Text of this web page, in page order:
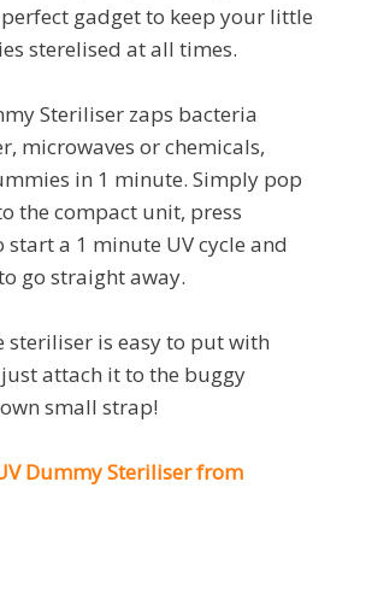
gadget to keep your little
sterelised at all times.
Steriliser zaps bacteria
microwaves or chemicals,
in 1 minute. Simply pop
the compact unit, press
start a 1 minute UV cycle and
go straight away.
steriliser is easy to put with
attach it to the buggy
small strap!
Dummy Steriliser from